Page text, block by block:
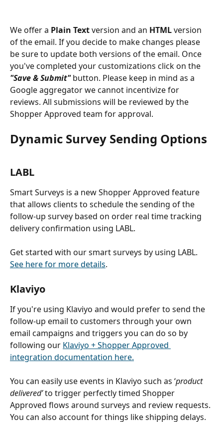
We offer a Plain Text version and an HTML version
of the email. If you decide to make changes please
be sure to update both versions of the email. Once
you've completed your customizations click on the
"Save & Submit" button. Please keep in mind as a
Google aggregator we cannot incentivize for
reviews. All submissions will be reviewed by the
Shopper Approved team for approval.
Dynamic Survey Sending Options
LABL
Smart Surveys is a new Shopper Approved feature
that allows clients to schedule the sending of the
follow-up survey based on order real time tracking
delivery confirmation using LABL.
Get started with our smart surveys by using LABL.
See here for more details.
Klaviyo
If you're using Klaviyo and would prefer to send the
follow-up email to customers through your own
email campaigns and triggers you can do so by
following our Klaviyo + Shopper Approved
integration documentation here.
You can easily use events in Klaviyo such as ‘product
delivered’ to trigger perfectly timed Shopper
Approved flows around surveys and review requests.
You can also account for things like shipping delays.